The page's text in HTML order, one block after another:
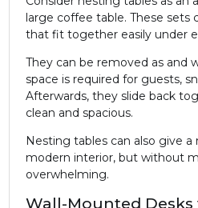
large coffee table. These sets
that fit together easily under
They can be removed as and
space is required for guests,
Afterwards, they slide back
clean and spacious.
Nesting tables can also give
modern interior, but without
overwhelming.
Wall-Mounted Desks